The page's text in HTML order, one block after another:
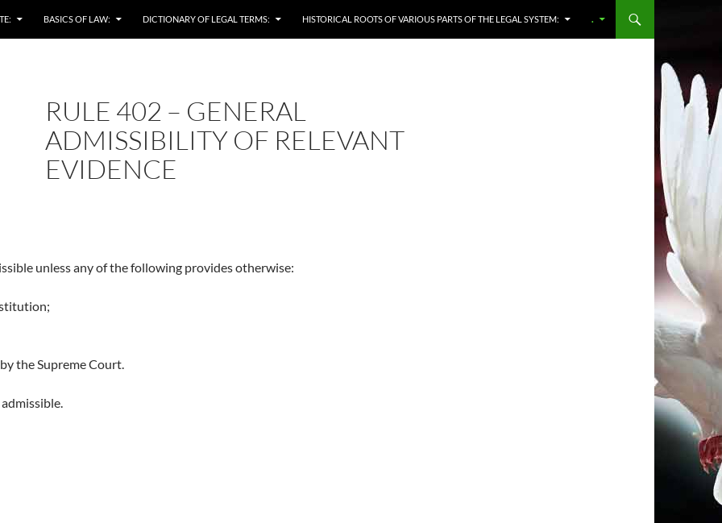
BASICS OF LAW: DICTIONARY OF LEGAL TERMS: HISTORICAL ROOTS OF VARIOUS PARTS OF THE LEGAL SYSTEM: .
RULE 402 – GENERAL
ADMISSIBILITY OF RELEVANT
EVIDENCE
unless any of the following provides otherwise:
the Supreme Court.